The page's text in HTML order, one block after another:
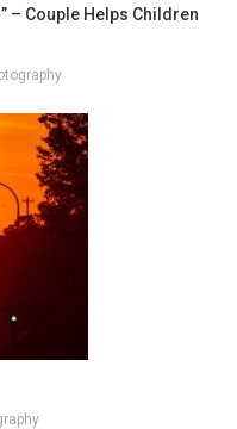
– Couple Helps Children